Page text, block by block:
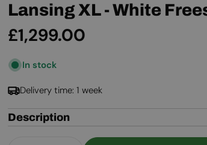
Open media 1 in modal
Lansing XL - White
Regular
price
£1,299.00
In stock
Delivery time: 1 week
Description